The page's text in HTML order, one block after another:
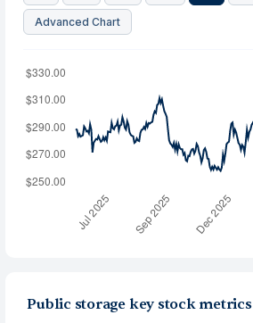
Advanced Chart
Public storage key stock metrics